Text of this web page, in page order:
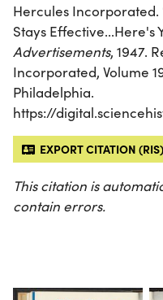
Hercules Incorporated.
Stays Effective...Here's
Advertisements, 1947.
Incorporated, Volume
Philadelphia.
https://
EXPORT CITATION (RIS)
This citation is
contain errors.